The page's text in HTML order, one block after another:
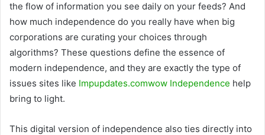
the flow of information you see daily on your feeds? And
how much independence do you really have when big
corporations are curating your choices through
algorithms? These questions define the essence of
modern independence, and they are exactly the type of
issues sites like Impupdates.comwow Independence help
bring to light.
This digital version of independence also ties directly into